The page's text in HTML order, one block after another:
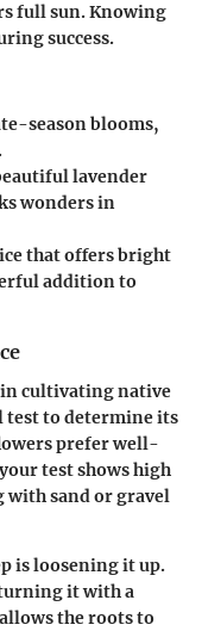
full sun. Knowing
success.
season blooms,
lavender
wonders in
that offers bright
addition to
cultivating native
testto determine its
prefer well-
test shows high
sand or gravel
isloosening it up.
it with a
the roots to